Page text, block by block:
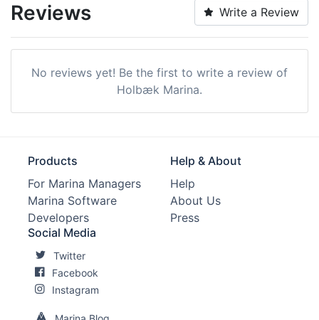
Reviews Write a Review
No reviews yet! Be the first to write a review of
Holbæk Marina.
Products
For Marina Managers
Marina Software
Developers
Help & About
Help
About Us
Press
Social Media
Twitter
Facebook
Instagram